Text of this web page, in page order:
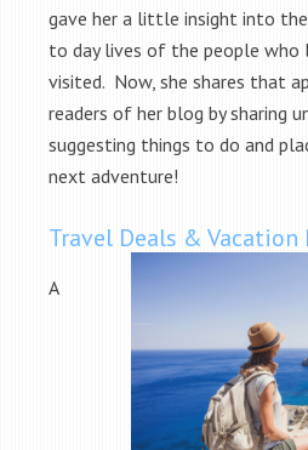
gave her a little insight into
to day lives of the people who
visited. Now, she shares that
readers of her blog by sharing
suggesting things to do and
next adventure!
Travel Deals & Vacation
A